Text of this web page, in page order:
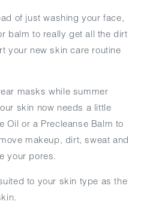
of just washing your face,
balm to really get all the dirt
your new skin care routine
masks while summer
skin now needs a little
Oil or a Precleanse Balm to
makeup, dirt, sweat and
your pores.
to your skin type as the